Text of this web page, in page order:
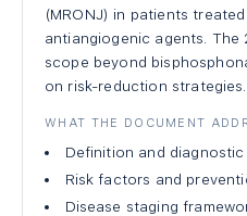
(MRONJ) in patients
antiangiogenic agents.
scope beyond
on risk-reduction strategies.
WHAT THE DOCUMENT
Definition and
Risk factors and
Disease staging